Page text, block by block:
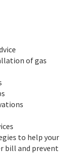
of gas
to help your
bill and prevent